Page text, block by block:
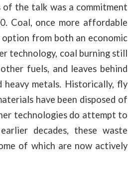
the talk was a commitment
Coal, once more affordable
from both an economic
technology, coal burning still
fuels, and leaves behind
metals. Historically, fly
have been disposed of
technologies do attempt to
decades, these waste
of which are now actively